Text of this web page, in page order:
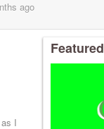
ago
I